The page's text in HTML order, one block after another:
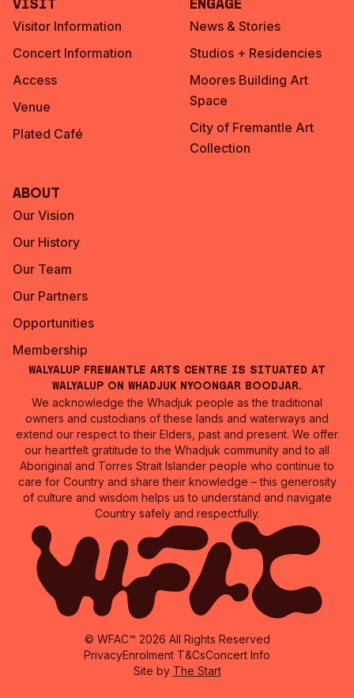
Visit
Visitor Information
Concert Information
Access
Venue
Plated Café
Engage
News & Stories
Studios + Residencies
Moores Building Art
Space
City of Fremantle Art
Collection
About
Our Vision
Our History
Our Team
Our Partners
Opportunities
Membership
Walyalup Fremantle Arts Centre is situated at
Walyalup on Whadjuk Nyoongar Boodjar.
We acknowledge the Whadjuk people as the traditional
owners and custodians of these lands and waterways and
extend our respect to their Elders, past and present. We offer
our heartfelt gratitude to the Whadjuk community and to all
Aboriginal and Torres Strait Islander people who continue to
care for Country and share their knowledge – this generosity
of culture and wisdom helps us to understand and navigate
Country safely and respectfully.
© WFAC™ 2026 All Rights Reserved
Site by The Start
PrivacyEnrolment T&CsConcert Info